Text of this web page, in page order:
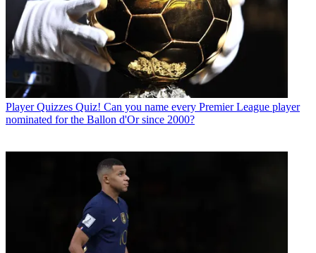
Player Quizzes Quiz! Can you name every Premier League player
nominated for the Ballon d'Or since 2000?